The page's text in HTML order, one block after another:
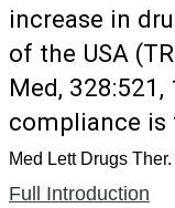
increase in
of the USA
Med,
compliance is
Med Lett Drugs
Full Introduction